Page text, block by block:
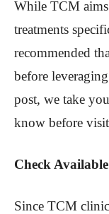
While TCM
treatments
recommended
before
post, we take
know before
Check
Since TCM